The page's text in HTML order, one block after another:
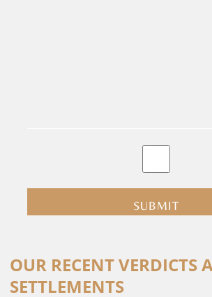
submit
to
receive
calls
OUR RECENT VERDICTS
SETTLEMENTS